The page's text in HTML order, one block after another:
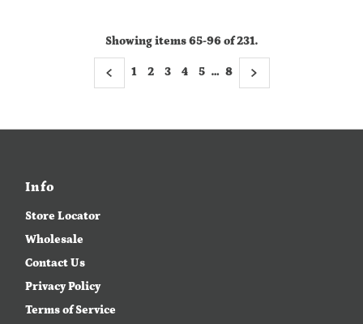
Showing items 65-96 of 231.
1 2 3 4 5 … 8
Info
Store Locator
Wholesale
Contact Us
Privacy Policy
Terms of Service